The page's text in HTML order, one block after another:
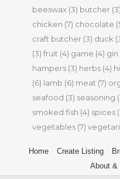
beeswax (3) butcher (3)
chicken (7) chocolate
craft butcher (3) duck
(3) fruit (4) game (4) gin
hampers (3) herbs (4)
(6) lamb (6) meat (7)
seafood (3) seasoning
smoked fish (4) spices
vegetables (7)
Home Create Listing
About &